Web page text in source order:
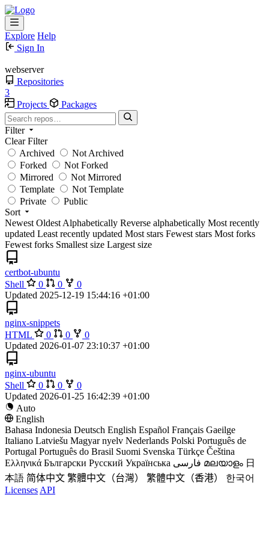
Explore Help
Sign In
webserver
Repositories
3
Projects
Packages
Filter
Clear Filter
Archived
Not Archived
Forked
Not Forked
Mirrored
Not Mirrored
Template
Not Template
Private
Public
Sort
Newest Oldest Alphabetically Reverse alphabetically Most recently
updated Least recently updated Most stars Fewest stars Most forks
Fewest forks Smallest size Largest size
certbot-ubuntu
Shell
0 0
0
Updated 2025-12-19 15:44:16 +01:00
nginx-snippets
HTML
0 0
0
Updated 2026-01-07 23:10:37 +01:00
nginx-ubuntu
Shell
0 0
0
Updated 2026-01-25 16:42:39 +01:00
Auto
English
Bahasa Indonesia Deutsch English Español Français Gaeilge
Italiano Latviešu Magyar nyelv Nederlands Polski Português de
Portugal Português do Brasil Suomi Svenska Türkçe Čeština
Ελληνικά Български Русский Українська فارسی മലയാളം 日
本語 简体中文 繁體中文（台灣） 繁體中文（香港）
한국어
Licenses API